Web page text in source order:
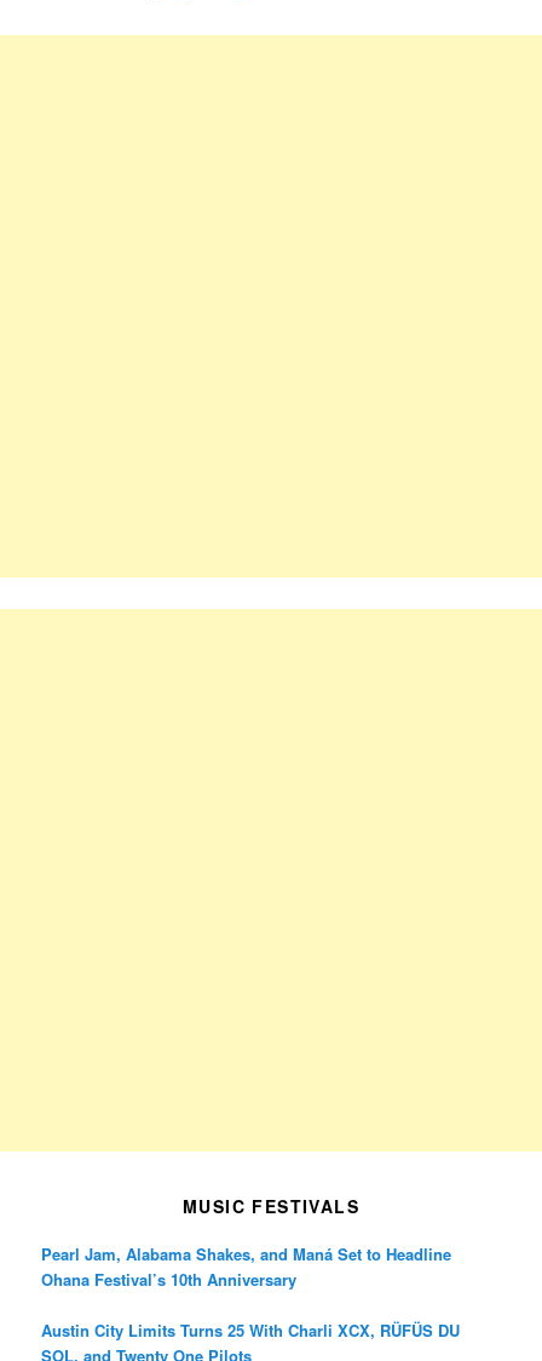
MUSIC FESTIVALS
Pearl Jam, Alabama Shakes, and Maná Set to Headline
Ohana Festival’s 10th Anniversary
Austin City Limits Turns 25 With Charli XCX, RÜFÜS DU
SOL, and Twenty One Pilots